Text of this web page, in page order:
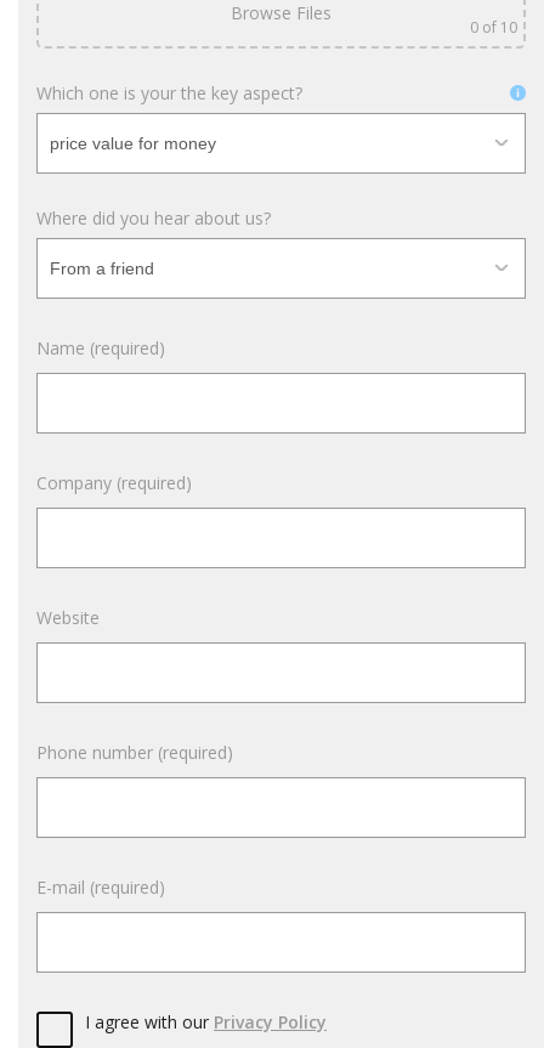
Browse Files
0 of 10
Which one is your the key aspect?
Where did you hear about us?
Name (required)
Company (required)
Website
Phone number (required)
E-mail (required)
I agree with our Privacy Policy